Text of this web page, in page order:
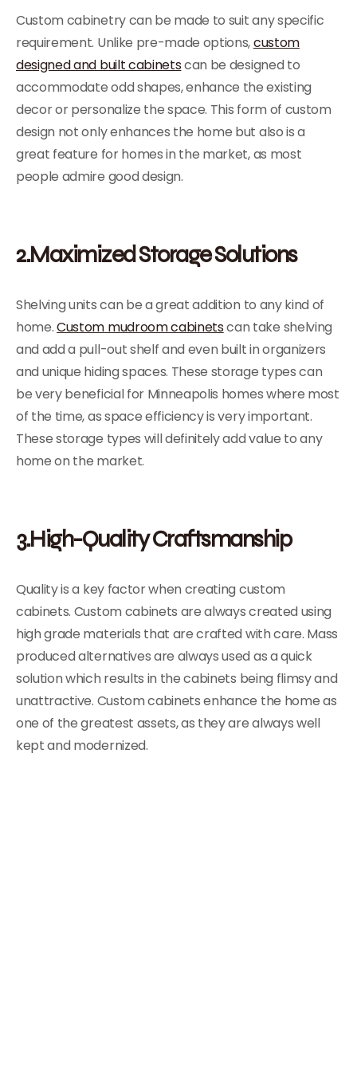
Custom cabinetry can be made to suit any specific
requirement. Unlike pre-made options,custom
designed and built cabinetscan be designed to
accommodate odd shapes, enhance the existing
decor or personalize the space. This form of custom
design not only enhances the home but also is a
great feature for homes in the market, as most
people admire good design.
2.Maximized Storage Solutions
Shelving units can be a great addition to any kind of
home.Custom mudroom cabinetscan take shelving
and add a pull-out shelf and even built in organizers
and unique hiding spaces. These storage types can
be very beneficial for Minneapolis homes where most
of the time, as space efficiency is very important.
These storage types will definitely add value to any
home on the market.
3.High-Quality Craftsmanship
Quality is a key factor when creating custom
cabinets. Custom cabinets are always created using
high grade materials that are crafted with care. Mass
produced alternatives are always used as a quick
solution which results in the cabinets being flimsy and
unattractive. Custom cabinets enhance the home as
one of the greatest assets, as they are always well
kept and modernized.